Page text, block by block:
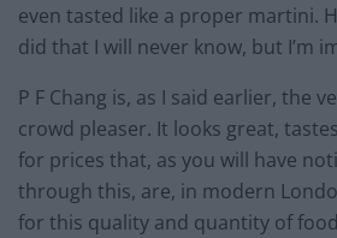
even tasted like a proper martini.
did that I will never know, but I’m
P F Chang is, as I said earlier, the
crowd pleaser. It looks great,
for prices that, as you will have
through this, are, in modern
for this quality and quantity of